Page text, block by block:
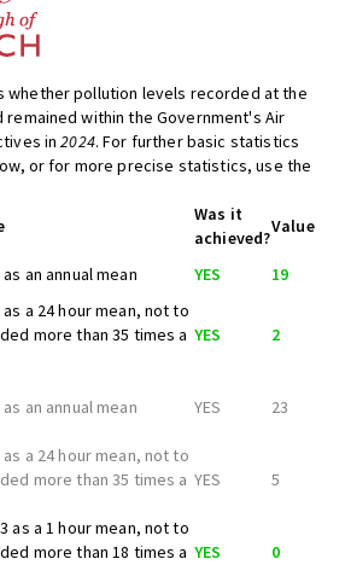
whether pollution levels recorded at the
within the Government's Air
in2024. For further basic statistics
or for more precise statistics, use the
Was it
achieved?
Value
an annual mean YES 19
a 24 hour mean, not to
more than 35 times a YES 2
an annual mean YES 23
a 24 hour mean, not to
more than 35 times a YES 5
as a 1 hour mean, not to
more than 18 times a YES 0